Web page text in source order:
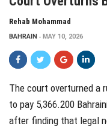
Rehab Mohammad
BAHRAIN MAY 10, 2026
The court overturned a
to pay 5,366.200
after finding that legal